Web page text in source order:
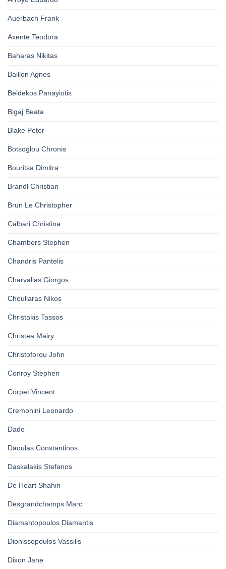
Auerbach Frank
Axente Teodora
Baharas Nikitas
Baillon Agnes
Beldekos Panayiotis
Bigaj Beata
Blake Peter
Botsoglou Chronis
Bouritsa Dimitra
Brandl Christian
Brun Le Christopher
Calbari Christina
Chambers Stephen
Chandris Pantelis
Charvalias Giorgos
Chouliaras Nikos
Christakis Tassos
Christea Mairy
Christoforou John
Conroy Stephen
Corpet Vincent
Cremonini Leonardo
Dado
Daoulas Constantinos
Daskalakis Stefanos
De Heart Shahin
Desgrandchamps Marc
Diamantopoulos Diamantis
Dionissopoulos Vassilis
Dixon Jane